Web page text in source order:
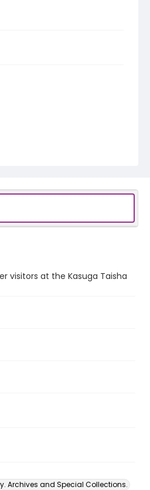
visitors at the Kasuga Taisha
Archives and Special Collections.